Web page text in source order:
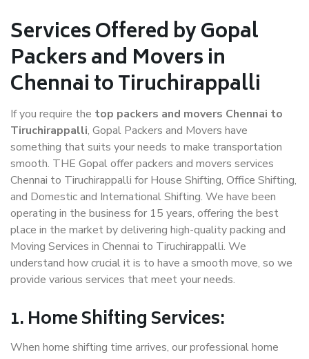
Services Offered by Gopal
Packers and Movers in
Chennai to Tiruchirappalli
If you require the top packers and movers Chennai to
Tiruchirappalli, Gopal Packers and Movers have
something that suits your needs to make transportation
smooth. THE Gopal offer packers and movers services
Chennai to Tiruchirappalli for House Shifting, Office Shifting,
and Domestic and International Shifting. We have been
operating in the business for 15 years, offering the best
place in the market by delivering high-quality packing and
Moving Services in Chennai to Tiruchirappalli. We
understand how crucial it is to have a smooth move, so we
provide various services that meet your needs.
1. Home Shifting Services:
When home shifting time arrives, our professional home